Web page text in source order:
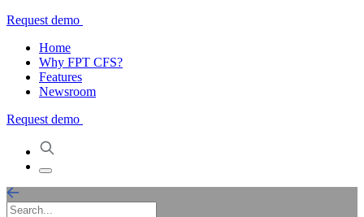
Request demo
Home
Why FPT CFS?
Features
Newsroom
Request demo